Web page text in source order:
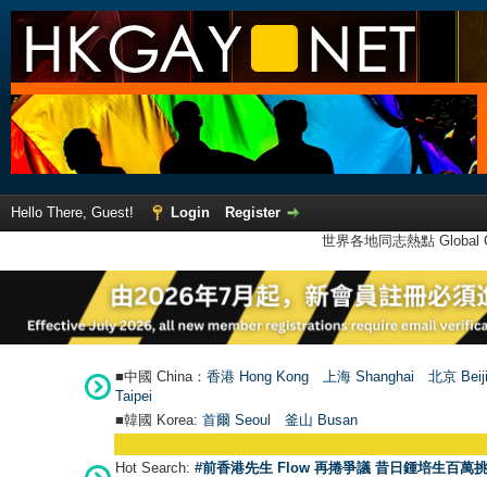
Hello There, Guest! Login
Register
世界各地同志熱點
■中國 China： 香港 Hong Kong 上海 Shanghai
北京
Taipei
■韓國 Korea: 首爾 Seoul 釜山 Busan
Hot Search: #前香港先生 Flow 再捲爭議 昔日鍾培生百萬